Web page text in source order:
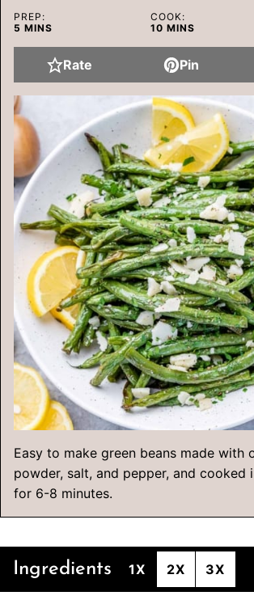
PREP:
5 MINUTES
MINS
COOK:
10MINUTES
MINS
Rate Pin
Easy to make green beans made with
powder, salt, and pepper, and cooked
for 6-8 minutes.
Ingredients 1X 2X 3X